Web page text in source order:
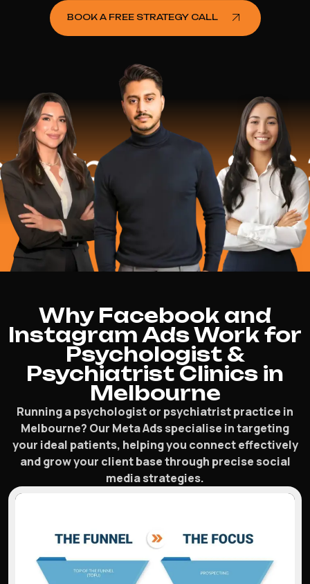
BOOK A FREE STRATEGY CALL
$16.2
Why Facebook and
Instagram Ads Work for
Psychologist &
Psychiatrist Clinics in
Melbourne
Running a psychologist or psychiatrist practice in
Melbourne? Our Meta Ads specialise in targeting
your ideal patients, helping you connect effectively
and grow your client base through precise social
media strategies.